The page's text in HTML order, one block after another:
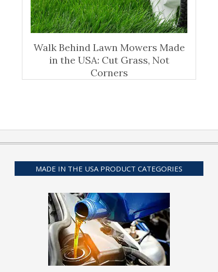
Walk Behind Lawn Mowers Made
in the USA: Cut Grass, Not
Corners
MADE IN THE USA PRODUCT CATEGORIES